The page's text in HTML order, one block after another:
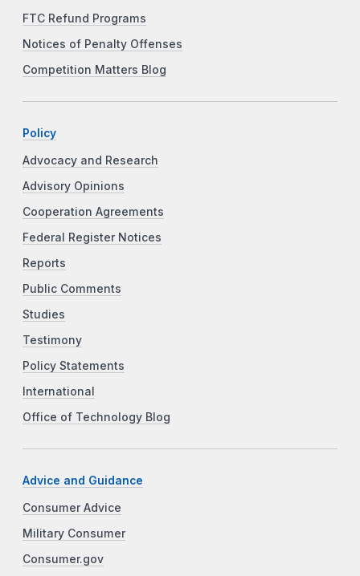
FTC Refund Programs
Notices of Penalty Offenses
Competition Matters Blog
Policy
Advocacy and Research
Advisory Opinions
Cooperation Agreements
Federal Register Notices
Reports
Public Comments
Studies
Testimony
Policy Statements
International
Office of Technology Blog
Advice and Guidance
Consumer Advice
Military Consumer
Consumer.gov